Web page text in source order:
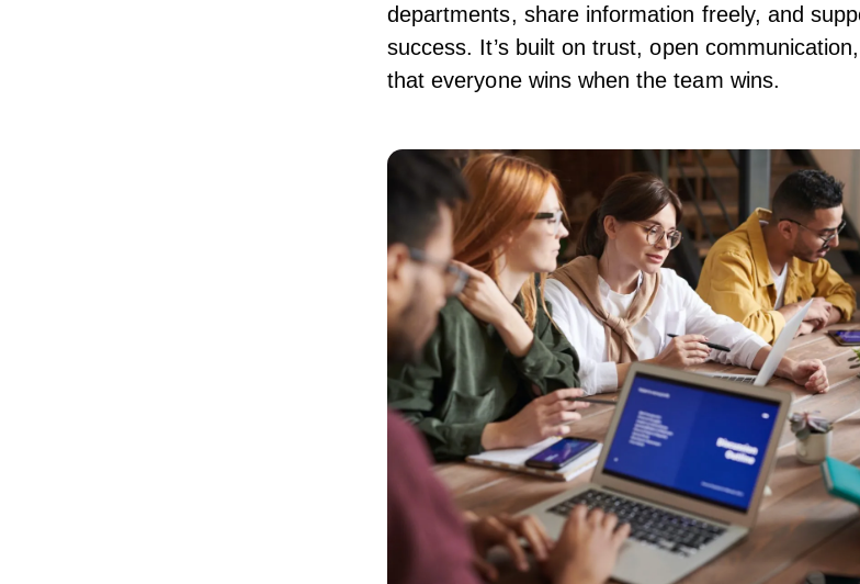
departments, share information freely, and
success. It’s built on trust, open
that everyone wins when the team wins.